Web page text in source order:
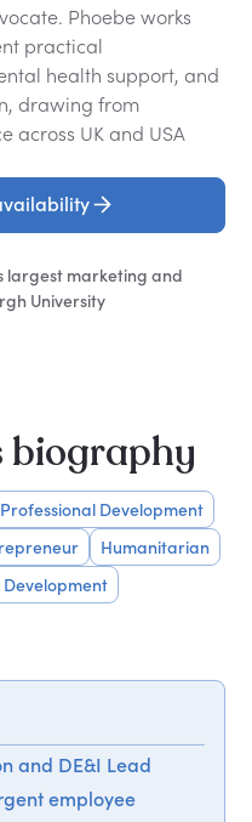
Phoebe works
practical
health support, and
drawing from
across UK and USA
largest marketing and
University
biography
Professional Development
Humanitarian
Development
and DE&I Lead
employee